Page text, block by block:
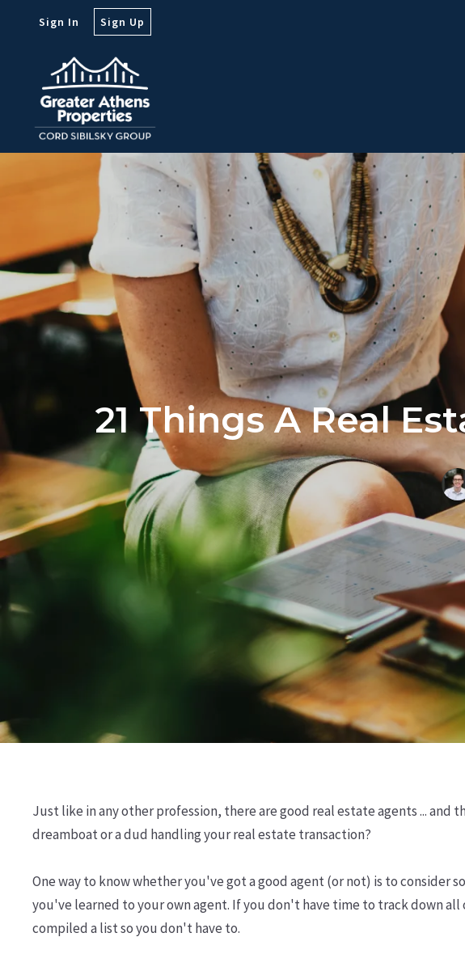
Sign In Sign Up
21 Things A Real
Just like in any other profession, there are good real estate agents ...
dreamboat or a dud handling your real estate transaction?
One way to know whether you've got a good agent (or not) is to
you've learned to your own agent. If you don't have time to track down
compiled a list so you don't have to.